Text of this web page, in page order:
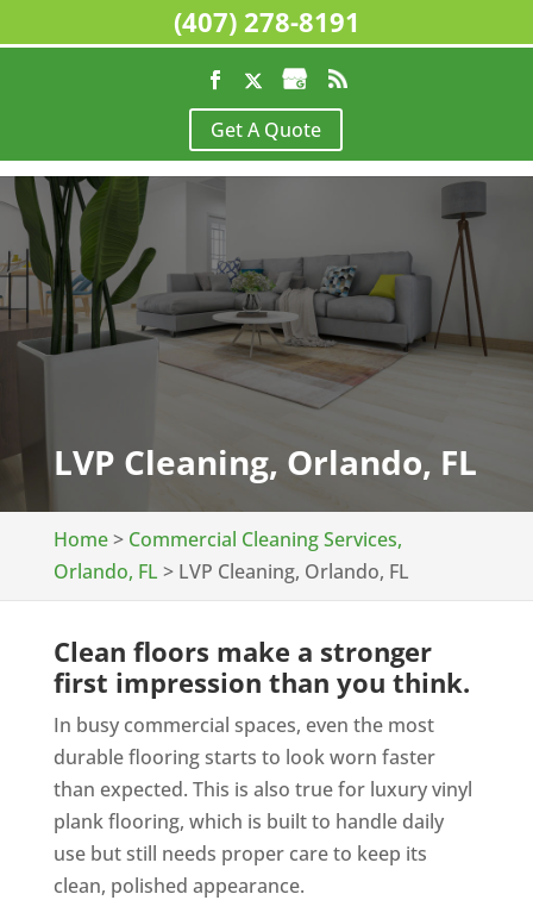
Get A Quote
LVP Cleaning, Orlando, FL
Home> Commercial Cleaning Services,
Orlando, FL > LVP Cleaning, Orlando, FL
Clean floors make a stronger
first impression than you think.
In busy commercial spaces, even the most
durable flooring starts to look worn faster
than expected. This is also true for luxury vinyl
plank flooring, which is built to handle daily
use but still needs proper care to keep its
clean, polished appearance.
(407) 278-8191